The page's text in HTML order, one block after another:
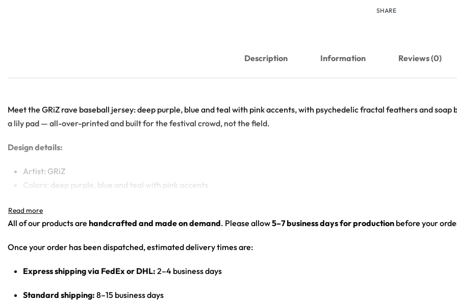
SHARE
Description Information Reviews (0)
Meet the GRiZ rave baseball jersey: deep purple, blue and teal with pink accents, with psychedelic fractal feathers and
a lily pad — all-over-printed and built for the festival crowd, not the field.
Design details:
Artist: GRiZ
Colors: deep purple, blue and teal with pink accents
Print: all-over print
Cut: unisex button-front rave baseball jersey with rounded hem
Product details:
100% polyester
All of our products are handcrafted and made on demand. Please allow5–7 business days for production before your
Once your order has been dispatched, estimated delivery times are:
Express shipping via FedEx or DHL: 2–4 business days
Standard shipping: 8–15 business days